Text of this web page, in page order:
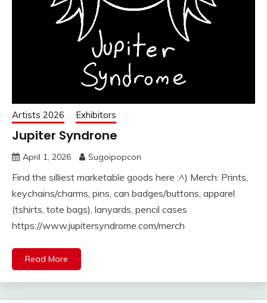
Artists 2026 Exhibitors
Jupiter Syndrone
April 1, 2026 Sugoipopcon
Find the silliest marketable goods here :^) Merch: Prints,
keychains/charms, pins, can badges/buttons, apparel
(tshirts, tote bags), lanyards, pencil cases
https://www.jupitersyndrome.com/merch
Read More